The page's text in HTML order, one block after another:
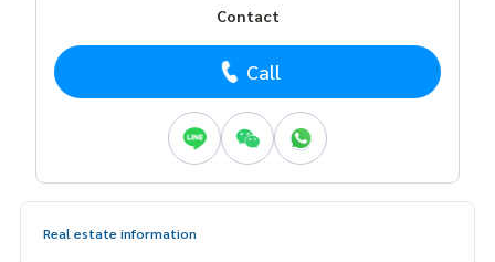
Contact
Call
Real estate information